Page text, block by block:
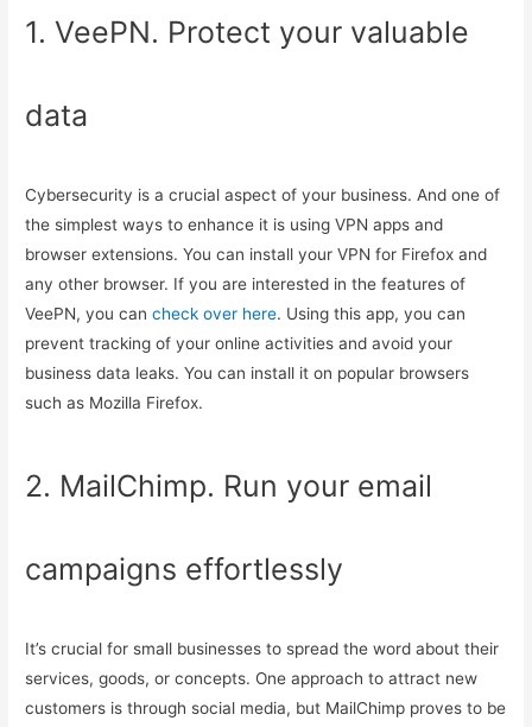
1. VeePN. Protect your valuable
data
Cybersecurity is a crucial aspect of your business. And one of
the simplest ways to enhance it is using VPN apps and
browser extensions. You can install your VPN for Firefox and
any other browser. If you are interested in the features of
VeePN, you cancheck over here. Using this app, you can
prevent tracking of your online activities and avoid your
business data leaks. You can install it on popular browsers
such as Mozilla Firefox.
2. MailChimp. Run your email
campaigns effortlessly
It’s crucial for small businesses to spread the word about their
services, goods, or concepts. One approach to attract new
customers is through social media, but MailChimp proves to be